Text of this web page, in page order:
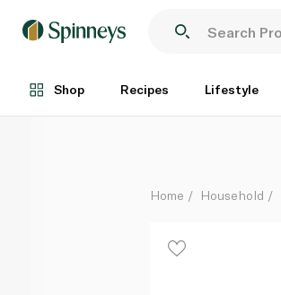
Shop Recipes Lifestyle
Each
Home Household